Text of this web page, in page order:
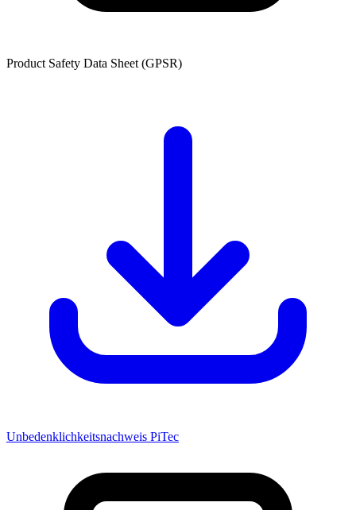
Product Safety Data Sheet (GPSR)
Unbedenklichkeitsnachweis PiTec